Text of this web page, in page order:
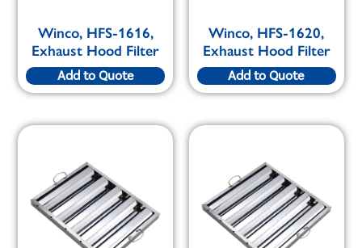
Winco, HFS-1616,
Exhaust Hood Filter
Add to Quote
Winco, HFS-1620,
Exhaust Hood Filter
Add to Quote